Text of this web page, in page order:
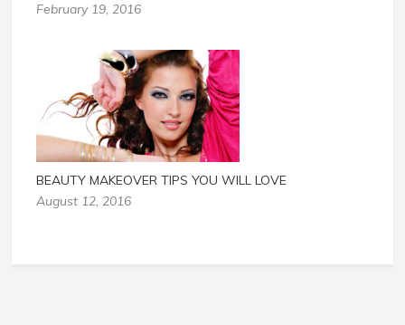
February 19, 2016
BEAUTY MAKEOVER TIPS YOU WILL LOVE
August 12, 2016